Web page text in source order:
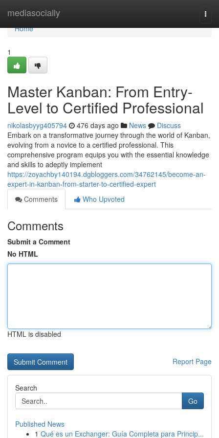
mediasocially
Home
Home
1
Master Kanban: From Entry-
Level to Certified Professional
nikolasbyyg405794 476 days ago News
Discuss
Embark on a transformative journey through the world of Kanban,
evolving from a novice to a certified professional. This
comprehensive program equips you with the essential knowledge
and skills to adeptly implement
https://zoyachby140194.dgbloggers.com/34762145/become-an-
expert-in-kanban-from-starter-to-certified-expert
Comments
Who Upvoted
Comments
Submit a Comment
No HTML
HTML is disabled
Report Page
Search
Go
Published News
1 Qué es un Exchanger: Guía Completa para Princip...